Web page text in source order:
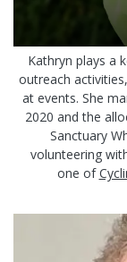
Kathryn plays a
outreach
at events. She
2020 and the
Sanctuary
volunteering
one of